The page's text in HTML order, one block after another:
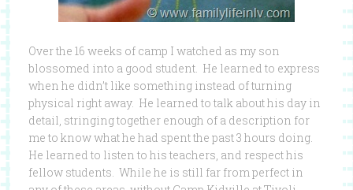
Over the 16 weeks of camp I watched as my son
blossomed into a good student. He learned to express
when he didn’t like something instead of turning
physical right away. He learned to talk about his day in
detail, stringing together enough of a description for
me to know what he had spent the past 3 hours doing.
He learned to listen to his teachers, and respect his
fellow students. While he is still far from perfect in